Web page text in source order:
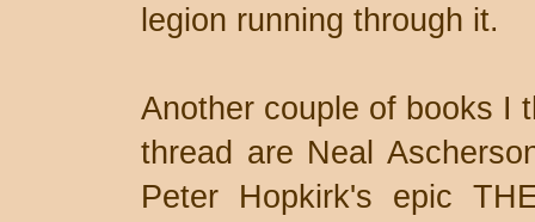
legion running through it.
Another couple of books I
thread are Neal
Peter Hopkirk's epic